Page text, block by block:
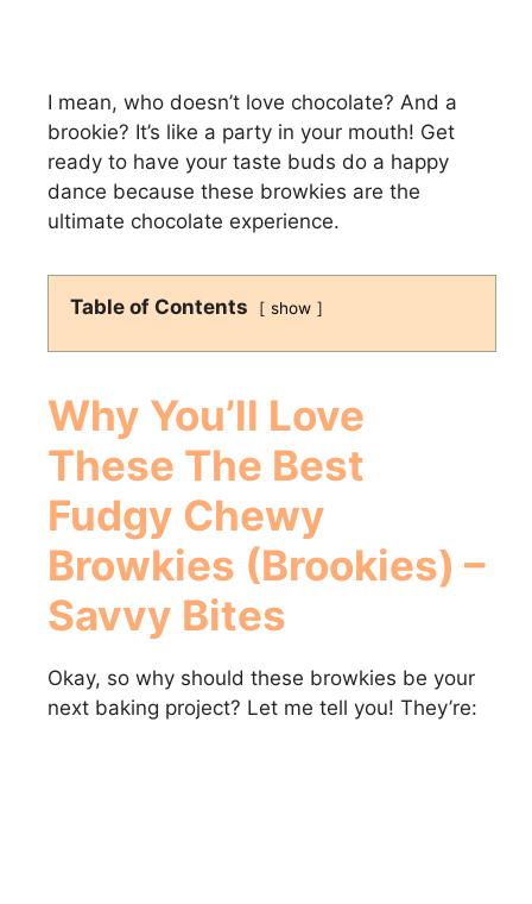
I mean, who doesn’t love chocolate? And a
brookie? It’s like a party in your mouth! Get
ready to have your taste buds do a happy
dance because these browkies are the
ultimate chocolate experience.
Table of Contents show
Why You’ll Love
These The Best
Fudgy Chewy
Browkies (Brookies) –
Savvy Bites
Okay, so why should these browkies be your
next baking project? Let me tell you! They’re: